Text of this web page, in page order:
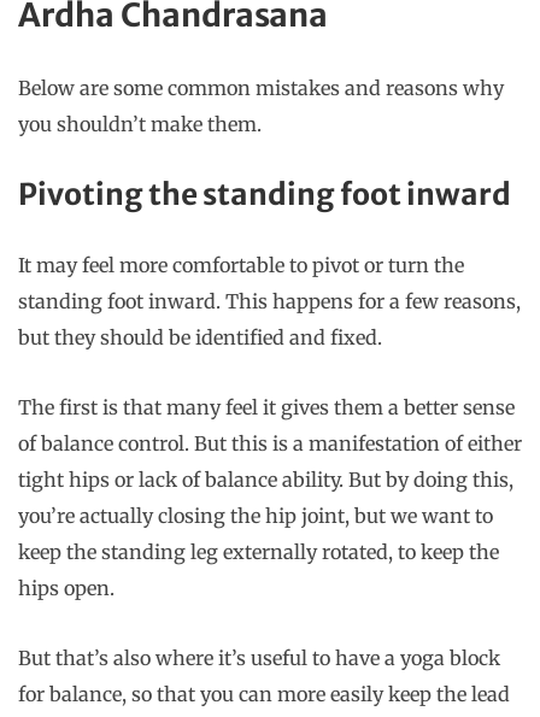
Ardha Chandrasana
Below are some common mistakes and reasons why
you shouldn’t make them.
Pivoting the standing foot inward
It may feel more comfortable to pivot or turn the
standing foot inward. This happens for a few reasons,
but they should be identified and fixed.
The first is that many feel it gives them a better sense
of balance control. But this is a manifestation of either
tight hips or lack of balance ability. But by doing this,
you’re actually closing the hip joint, but we want to
keep the standing leg externally rotated, to keep the
hips open.
But that’s also where it’s useful to have a yoga block
for balance, so that you can more easily keep the lead